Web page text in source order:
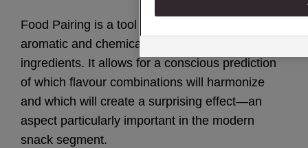
Food Pairing is a tool based on the analysis of
aromatic and chemical compounds in
ingredients. It allows for a conscious prediction
of which flavour combinations will harmonize
and which will create a surprising effect—an
aspect particularly important in the modern
snack segment.